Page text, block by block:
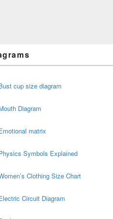
cup size diagram
Diagram
matrix
Symbols Explained
Clothing Size Chart
Circuit Diagram